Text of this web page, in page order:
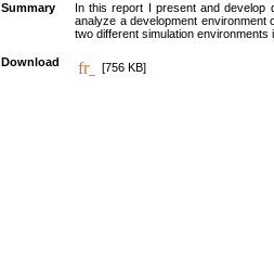
Summary
In this report I present and develop
analyze a development environment
two different simulation environments
Download [756 KB]